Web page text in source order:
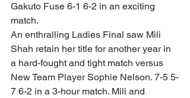
Gakuto Fuse 6-1 6-2 in an exciting
match.
An enthralling Ladies Final saw Mili
Shah retain her title for another year in
a hard-fought and tight match versus
New Team Player Sophie Nelson. 7-5 5-
7 6-2 in a 3-hour match. Mili and